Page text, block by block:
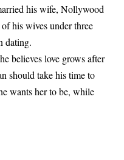
his wife, Nollywood
his wives under three
dating.
believes love grows after
should take his time to
wants her to be, while